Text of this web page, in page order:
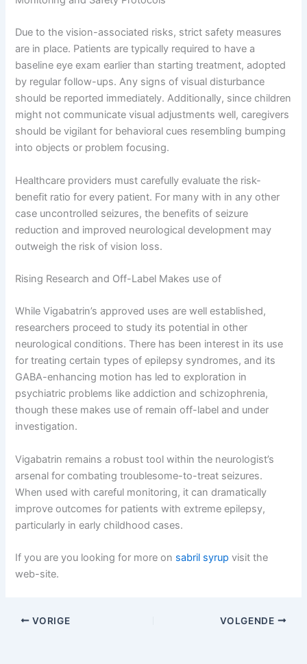
Due to the vision-associated risks, strict safety measures
are in place. Patients are typically required to have a
baseline eye exam earlier than starting treatment, adopted
by regular follow-ups. Any signs of visual disturbance
should be reported immediately. Additionally, since children
might not communicate visual adjustments well, caregivers
should be vigilant for behavioral cues resembling bumping
into objects or problem focusing.
Healthcare providers must carefully evaluate the risk-
benefit ratio for every patient. For many with in any other
case uncontrolled seizures, the benefits of seizure
reduction and improved neurological development may
outweigh the risk of vision loss.
Rising Research and Off-Label Makes use of
While Vigabatrin’s approved uses are well established,
researchers proceed to study its potential in other
neurological conditions. There has been interest in its use
for treating certain types of epilepsy syndromes, and its
GABA-enhancing motion has led to exploration in
psychiatric problems like addiction and schizophrenia,
though these makes use of remain off-label and under
investigation.
Vigabatrin remains a robust tool within the neurologist’s
arsenal for combating troublesome-to-treat seizures.
When used with careful monitoring, it can dramatically
improve outcomes for patients with extreme epilepsy,
particularly in early childhood cases.
If you are you looking for more on sabril syrup visit the
web-site.
VORIGE VOLGENDE